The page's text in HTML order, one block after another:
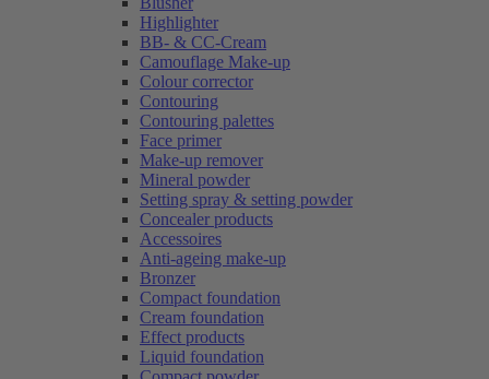
Highlighter
BB- & CC-Cream
Camouflage Make-up
Colour corrector
Contouring
Contouring palettes
Face primer
Make-up remover
Mineral powder
Setting spray & setting powder
Concealer products
Accessoires
Anti-ageing make-up
Bronzer
Compact foundation
Cream foundation
Effect products
Liquid foundation